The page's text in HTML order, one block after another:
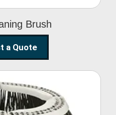
Brush
a Quote